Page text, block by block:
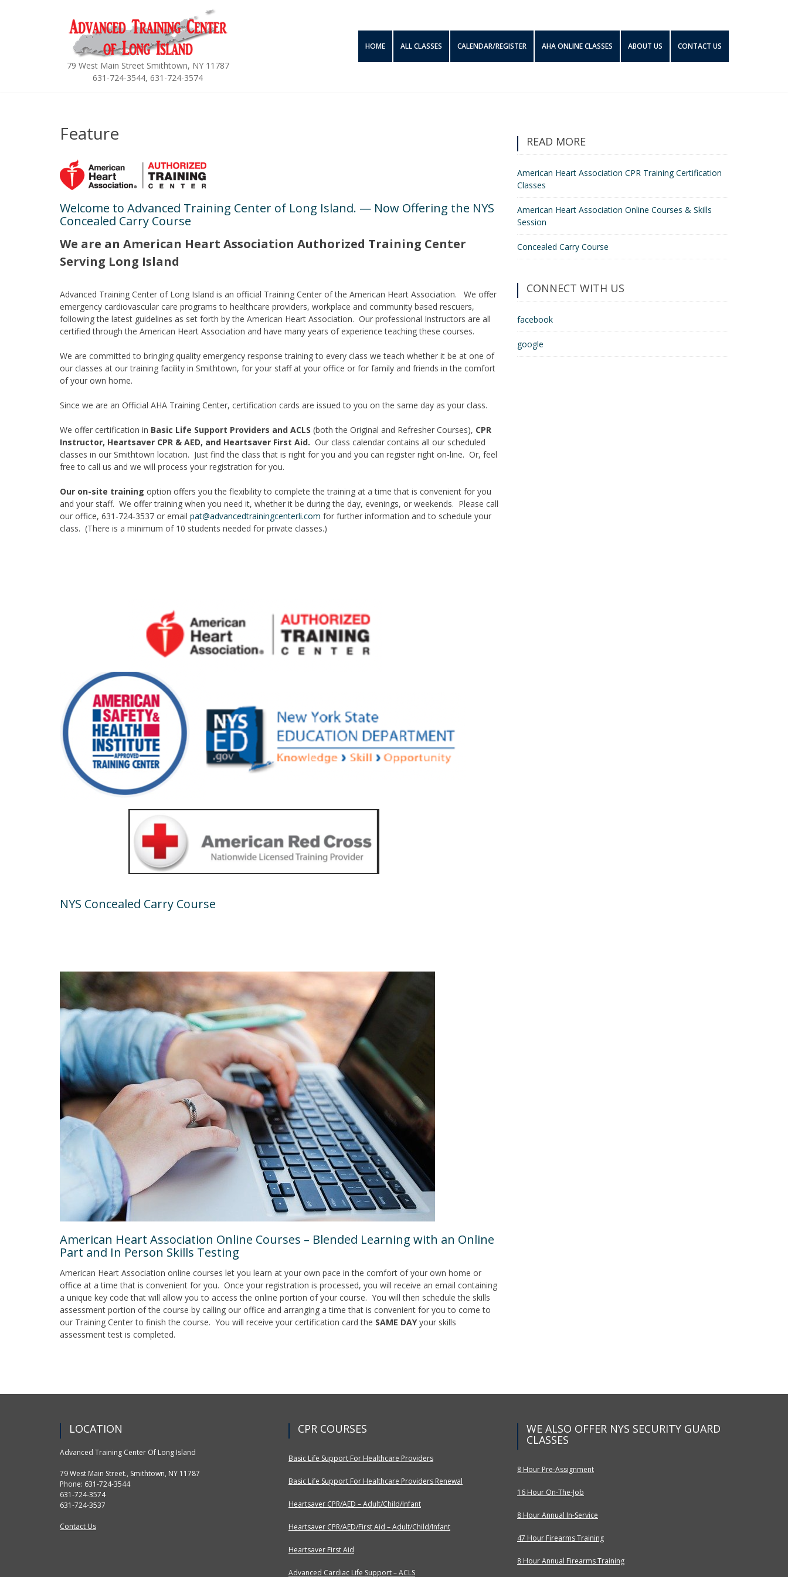
79 West Main Street Smithtown, NY 11787
631-724-3544, 631-724-3574
HOME ALL CLASSES CALENDAR/REGISTER AHA ONLINE CLASSES ABOUT US CONTACT US
Feature
Welcome to Advanced Training Center of Long Island. — Now Offering the NYS
Concealed Carry Course
We are an American Heart Association Authorized Training Center
Serving Long Island
Advanced Training Center of Long Island is an official Training Center of the American Heart Association. We offer
emergency cardiovascular care programs to healthcare providers, workplace and community based rescuers,
following the latest guidelines as set forth by the American Heart Association. Our professional Instructors are all
certified through the American Heart Association and have many years of experience teaching these courses.
We are committed to bringing quality emergency response training to every class we teach whether it be at one of
our classes at our training facility in Smithtown, for your staff at your office or for family and friends in the comfort
of your own home.
Since we are an Official AHA Training Center, certification cards are issued to you on the same day as your class.
We offer certification in Basic Life Support Providers and ACLS (both the Original and Refresher Courses), CPR
Instructor, Heartsaver CPR & AED, and Heartsaver First Aid. Our class calendar contains all our scheduled
classes in our Smithtown location. Just find the class that is right for you and you can register right on-line. Or, feel
free to call us and we will process your registration for you.
Our on-site training option offers you the flexibility to complete the training at a time that is convenient for you
and your staff. We offer training when you need it, whether it be during the day, evenings, or weekends. Please call
our office, 631-724-3537 or email pat@advancedtrainingcenterli.com for further information and to schedule your
class. (There is a minimum of 10 students needed for private classes.)
NYS Concealed Carry Course
American Heart Association Online Courses – Blended Learning with an Online
Part and In Person Skills Testing
American Heart Association online courses let you learn at your own pace in the comfort of your own home or
office at a time that is convenient for you. Once your registration is processed, you will receive an email containing
a unique key code that will allow you to access the online portion of your course. You will then schedule the skills
assessment portion of the course by calling our office and arranging a time that is convenient for you to come to
our Training Center to finish the course. You will receive your certification card the SAME DAYyour skills
assessment test is completed.
READ MORE
American Heart Association CPR Training Certification
Classes
American Heart Association Online Courses & Skills
Session
Concealed Carry Course
CONNECT WITH US
facebook
google
LOCATION
Advanced Training Center Of Long Island
79 West Main Street., Smithtown, NY 11787
Phone: 631-724-3544
631-724-3574
631-724-3537
Contact Us
CPR COURSES
Basic Life Support For Healthcare Providers
Basic Life Support For Healthcare Providers Renewal
Heartsaver CPR/AED – Adult/Child/Infant
Heartsaver CPR/AED/First Aid – Adult/Child/Infant
Heartsaver First Aid
Advanced Cardiac Life Support – ACLS
WE ALSO OFFER NYS SECURITY GUARD
CLASSES
8 Hour Pre-Assignment
16 Hour On-The-Job
8 Hour Annual In-Service
47 Hour Firearms Training
8 Hour Annual Firearms Training